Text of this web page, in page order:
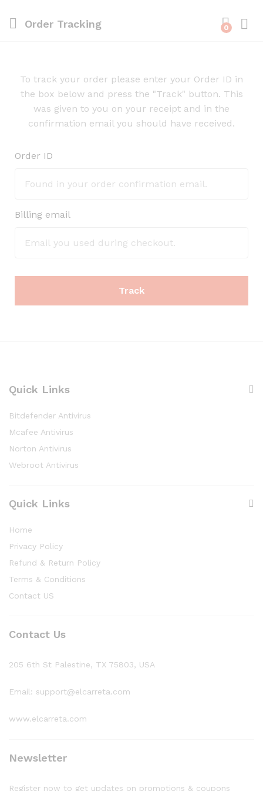
Order Tracking 0
To track your order please enter your Order ID in
the box below and press the "Track" button. This
was given to you on your receipt and in the
confirmation email you should have received.
Order ID
Billing email
Track
Quick Links
Bitdefender Antivirus
Mcafee Antivirus
Norton Antivirus
Webroot Antivirus
Quick Links
Home
Privacy Policy
Refund & Return Policy
Terms & Conditions
Contact US
Contact Us
205 6th St Palestine, TX 75803, USA
Email: support@elcarreta.com
www.elcarreta.com
Newsletter
Register now to get updates on promotions & coupons